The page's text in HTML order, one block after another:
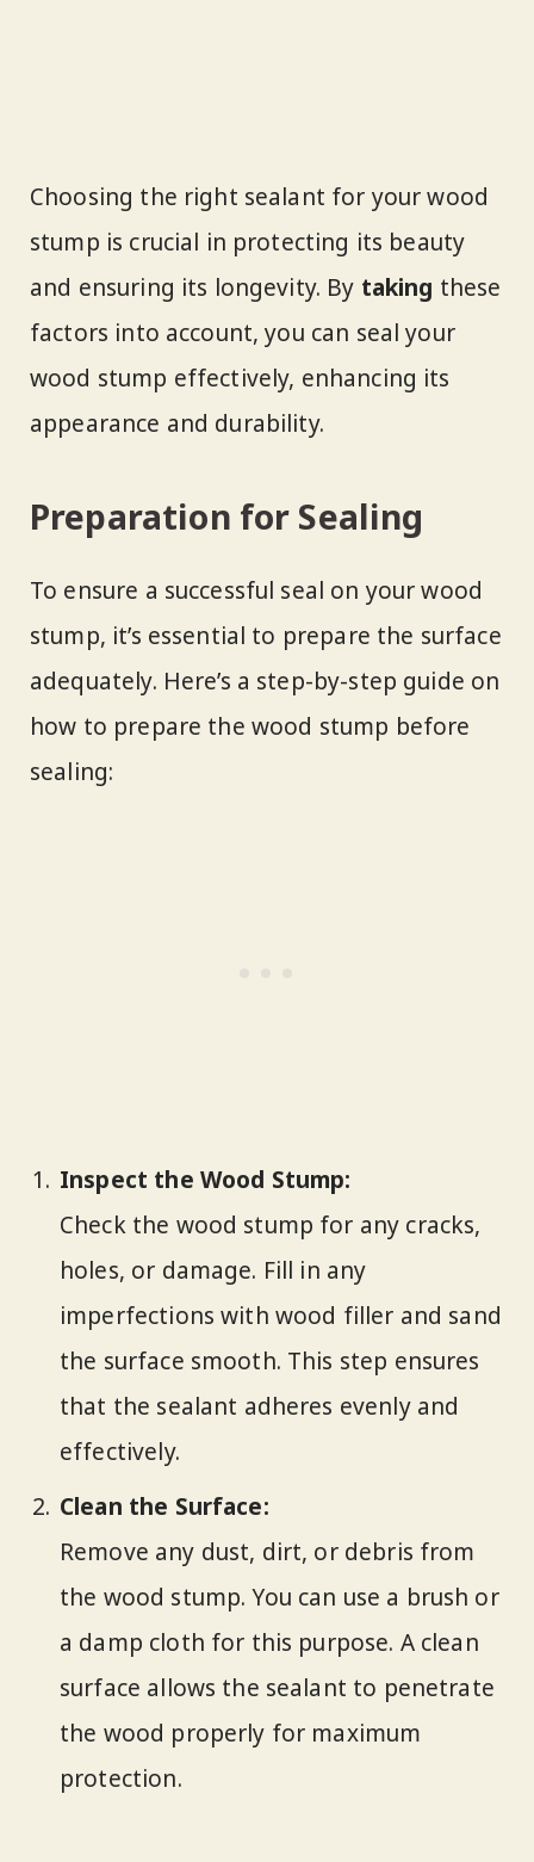
Choosing the right sealant for your wood
stump is crucial in protecting its beauty
and ensuring its longevity. By taking these
factors into account, you can seal your
wood stump effectively, enhancing its
appearance and durability.
Preparation for Sealing
To ensure a successful seal on your wood
stump, it’s essential to prepare the surface
adequately. Here’s a step-by-step guide on
how to prepare the wood stump before
sealing:
Inspect the Wood Stump:
Check the wood stump for any cracks,
holes, or damage. Fill in any
imperfections with wood filler and sand
the surface smooth. This step ensures
that the sealant adheres evenly and
effectively.
Clean the Surface:
Remove any dust, dirt, or debris from
the wood stump. You can use a brush or
a damp cloth for this purpose. A clean
surface allows the sealant to penetrate
the wood properly for maximum
protection.